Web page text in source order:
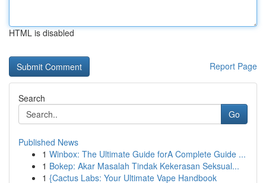
HTML is disabled
Report Page
Search
Go
Published News
1 Winbox: The Ultimate Guide forA Complete Guide ...
1 Bokep: Akar Masalah Tindak Kekerasan Seksual...
1 {Cactus Labs: Your Ultimate Vape Handbook